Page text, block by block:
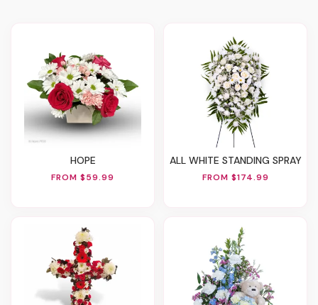
HOPE
FROM $59.99
ALL WHITE STANDING SPRAY
FROM $174.99